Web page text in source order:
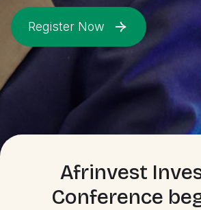
Register Now
Afrinvest
Conference